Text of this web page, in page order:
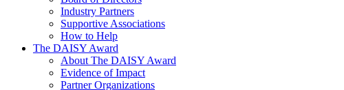
Industry Partners
Supportive Associations
How to Help
The DAISY Award
About The DAISY Award
Evidence of Impact
Partner Organizations